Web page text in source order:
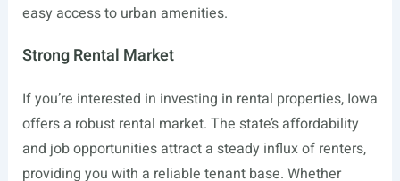
easy access to urban amenities.
Strong Rental Market
If you’re interested in investing in rental properties, Iowa
offers a robust rental market. The state’s affordability
and job opportunities attract a steady influx of renters,
providing you with a reliable tenant base. Whether